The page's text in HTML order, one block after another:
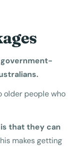
government-
older people who
that they can
makes getting